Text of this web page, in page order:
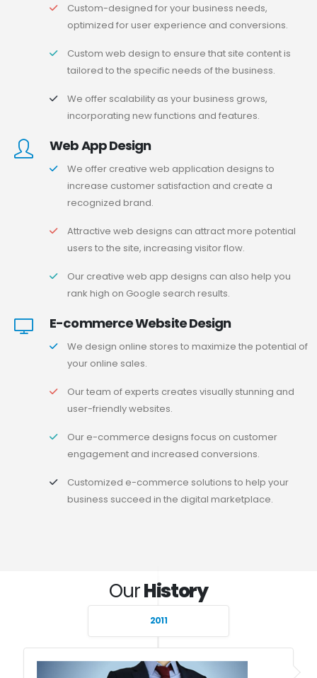
Custom-designed for your business needs,
optimized for user experience and conversions.
Custom web design to ensure that site content is
tailored to the specific needs of the business.
We offer scalability as your business grows,
incorporating new functions and features.
Web App Design
We offer creative web application designs to
increase customer satisfaction and create a
recognized brand.
Attractive web designs can attract more potential
users to the site, increasing visitor flow.
Our creative web app designs can also help you
rank high on Google search results.
E-commerce Website Design
We design online stores to maximize the potential of
your online sales.
Our team of experts creates visually stunning and
user-friendly websites.
Our e-commerce designs focus on customer
engagement and increased conversions.
Customized e-commerce solutions to help your
business succeed in the digital marketplace.
OurHistory
2011